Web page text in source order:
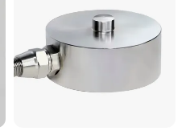
of load cell in 350 ohm